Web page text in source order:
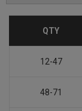
QTY
12-47
48-71